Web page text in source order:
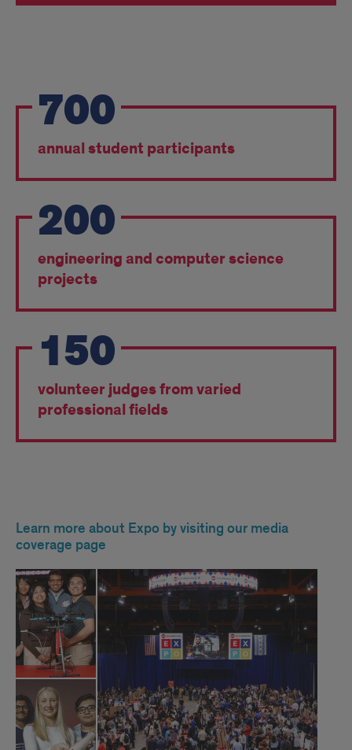
700
annual student participants
200
engineering and computer science
projects
150
volunteer judges from varied
professional fields
EXPO
2025
Learn more about Expo by visiting our media
coverage page